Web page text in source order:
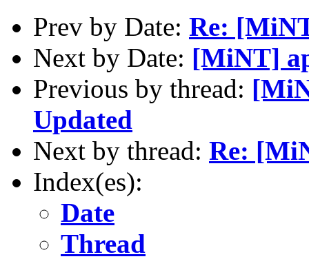
Prev by Date: Re:
Next by Date: [MiNT]
Previous by thread:
Updated
Next by thread: Re:
Index(es):
Date
Thread